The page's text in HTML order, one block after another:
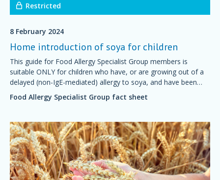
Restricted
8 February 2024
Home introduction of soya for children
This guide for Food Allergy Specialist Group members is
suitable ONLY for children who have, or are growing out of a
delayed (non-IgE-mediated) allergy to soya, and have been
advised by their doctor or dietitian that it is safe to start
introducing soya at home.
Food Allergy Specialist Group fact sheet